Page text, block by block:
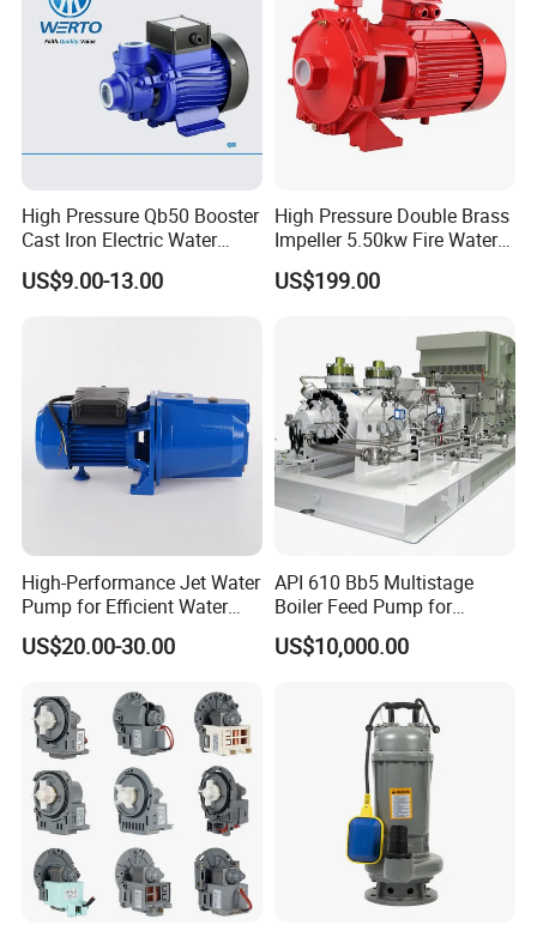
M
N
O.
10
15
fte
r-
sa
S
er
ce
Online Support,
arr
1
Ye
x.
>400m
High Pressure Qb50 Booster
Cast Iron Electric Water
Pump Irrigation System
US$9.00-13.00
High Pressure Double Brass
Impeller 5.50kw Fire Water
Pump with Electric Motor
US$199.00
High-Performance Jet Water
Pump for Efficient Water
Transfer Solutions
US$20.00-30.00
API 610 Bb5 Multistage
Boiler Feed Pump for
Chemical Process for Gas
for Power Plant
US$10,000.00